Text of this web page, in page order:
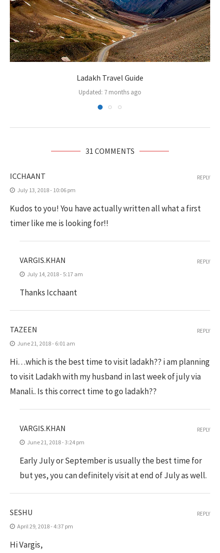
Ladakh Travel Guide
Updated: 7 months ago
31 COMMENTS
ICCHAANT
July 13, 2018 - 10:06 pm
Kudos to you! You have actually written all what a first
timer like me is looking for!!
REPLY
VARGIS.KHAN
July 14, 2018 - 5:17 am
Thanks Icchaant
REPLY
TAZEEN
June 21, 2018 - 6:01 am
Hi…which is the best time to visit ladakh?? i am planning
to visit Ladakh with my husband in last week of july via
Manali.. Is this correct time to go ladakh??
REPLY
VARGIS.KHAN
June 21, 2018 - 3:24 pm
Early July or September is usually the best time for
but yes, you can definitely visit at end of July as well.
REPLY
SESHU
April 29, 2018 - 4:37 pm
Hi Vargis,
REPLY